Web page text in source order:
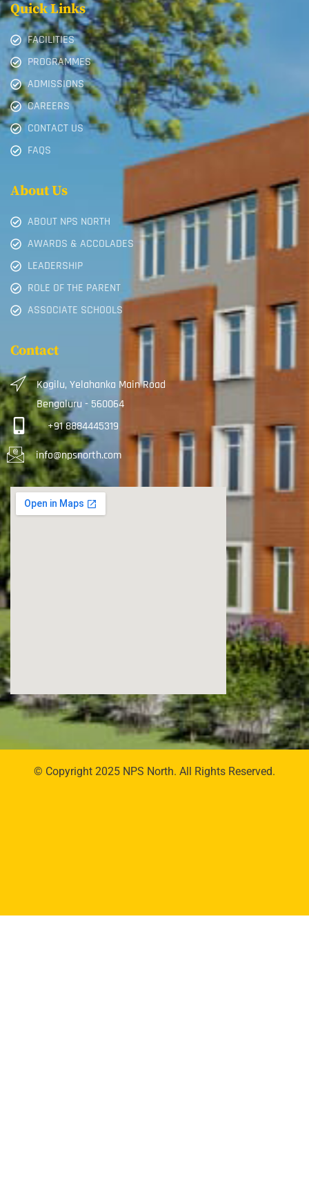
Quick Links
FACILITIES
PROGRAMMES
ADMISSIONS
CAREERS
CONTACT US
FAQS
About Us
ABOUT NPS NORTH
AWARDS & ACCOLADES
LEADERSHIP
ROLE OF THE PARENT
ASSOCIATE SCHOOLS
Contact
Kogilu, Yelahanka Main Road
Bengaluru - 560064
+91 8884445319
info@npsnorth.com
© Copyright 2025 NPS North. All Rights Reserved.